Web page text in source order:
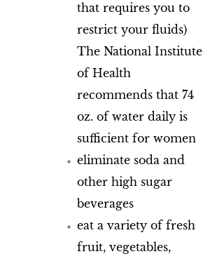
that requires you to
restrict your fluids)
The National Institute
of Health
recommends that 74
oz. of water daily is
sufficient for women
eliminate soda and
other high sugar
beverages
eat a variety of fresh
fruit, vegetables,